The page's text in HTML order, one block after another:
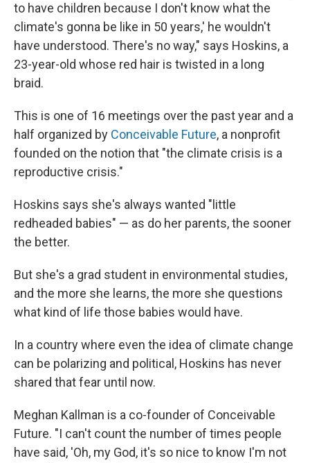
to have children because I don't know what the
climate's gonna be like in 50 years,' he wouldn't
have understood. There's no way," says Hoskins, a
23-year-old whose red hair is twisted in a long
braid.
This is one of 16 meetings over the past year and a
half organized by Conceivable Future, a nonprofit
founded on the notion that "the climate crisis is a
reproductive crisis."
Hoskins says she's always wanted "little
redheaded babies" — as do her parents, the sooner
the better.
But she's a grad student in environmental studies,
and the more she learns, the more she questions
what kind of life those babies would have.
In a country where even the idea of climate change
can be polarizing and political, Hoskins has never
shared that fear until now.
Meghan Kallman is a co-founder of Conceivable
Future. "I can't count the number of times people
have said, 'Oh, my God, it's so nice to know I'm not